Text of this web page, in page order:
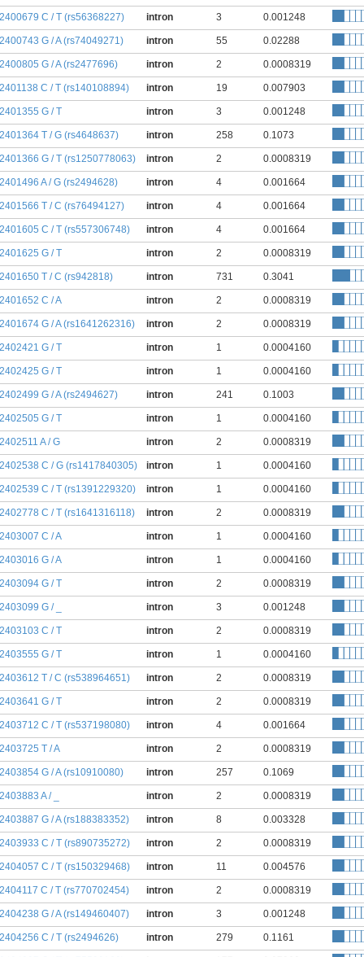
C / T (rs56368227) intron 3 0.001248
G / A (rs74049271) intron 55 0.02288
G / A (rs2477696) intron 2 0.0008319
C / T (rs140108894) intron 19 0.007903
G / T intron 3 0.001248
T / G (rs4648637) intron 258 0.1073
G / T (rs1250778063) intron 2 0.0008319
A / G (rs2494628) intron 4 0.001664
T / C (rs76494127) intron 4 0.001664
C / T (rs557306748) intron 4 0.001664
G / T intron 2 0.0008319
T / C (rs942818) intron 731 0.3041
C / A intron 2 0.0008319
G / A (rs1641262316) intron 2 0.0008319
G / T intron 1 0.0004160
G / T intron 1 0.0004160
G / A (rs2494627) intron 241 0.1003
G / T intron 1 0.0004160
A / G intron 2 0.0008319
C / G (rs1417840305) intron 1 0.0004160
C / T (rs1391229320) intron 1 0.0004160
C / T (rs1641316118) intron 2 0.0008319
C / A intron 1 0.0004160
G / A intron 1 0.0004160
G / T intron 2 0.0008319
G / _ intron 3 0.001248
C / T intron 2 0.0008319
G / T intron 1 0.0004160
T / C (rs538964651) intron 2 0.0008319
G / T intron 2 0.0008319
C / T (rs537198080) intron 4 0.001664
T / A intron 2 0.0008319
G / A (rs10910080) intron 257 0.1069
A / _ intron 2 0.0008319
G / A (rs188383352) intron 8 0.003328
C / T (rs890735272) intron 2 0.0008319
C / T (rs150329468) intron 11 0.004576
C / T (rs770702454) intron 2 0.0008319
G / A (rs149460407) intron 3 0.001248
C / T (rs2494626) intron 279 0.1161